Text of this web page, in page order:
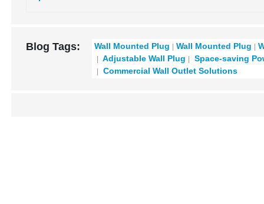
Blog Tags: Wall Mounted Plug Wall Mounted Plug
Adjustable Wall Plug
Space-saving
Commercial Wall Outlet Solutions